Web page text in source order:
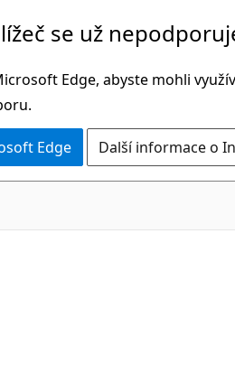
se už
Edge, abyste mohli
Edge Další informace o